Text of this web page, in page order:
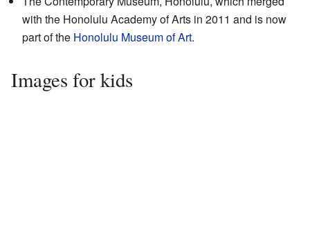
with the Honolulu Academy of Arts in 2011 and is now
part of the Honolulu Museum of Art.
Images for kids